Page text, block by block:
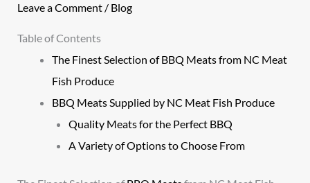
Leave a Comment / Blog
Table of Contents
The Finest Selection of BBQ Meats from NC Meat
Fish Produce
BBQ Meats Supplied by NC Meat Fish Produce
Quality Meats for the Perfect BBQ
A Variety of Options to Choose From